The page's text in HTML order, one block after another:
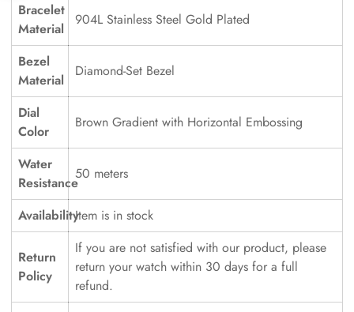
Bracelet
Material
904L Stainless Steel Gold Plated
Bezel
Material
Diamond-Set Bezel
Dial
Color
Brown Gradient with Horizontal Embossing
Water
Resistance
50 meters
AvailabilityItem is in stock
Return
Policy
If you are not satisfied with our product, please
return your watch within 30 days for a full
refund.